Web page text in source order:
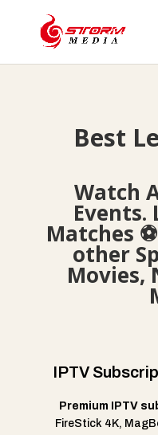
Best
Watch
Events.
Matches
other
Movies,
IPTV
Premium IPTV
FireStick 4K,